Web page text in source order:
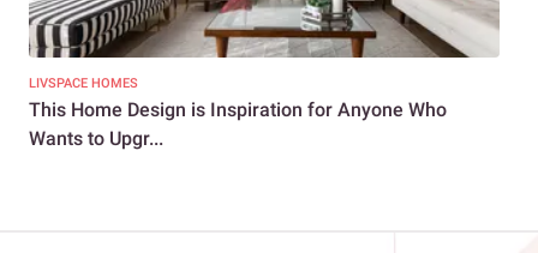
LIVSPACE HOMES
This Home Design is Inspiration for Anyone Who
Wants to Upgr...